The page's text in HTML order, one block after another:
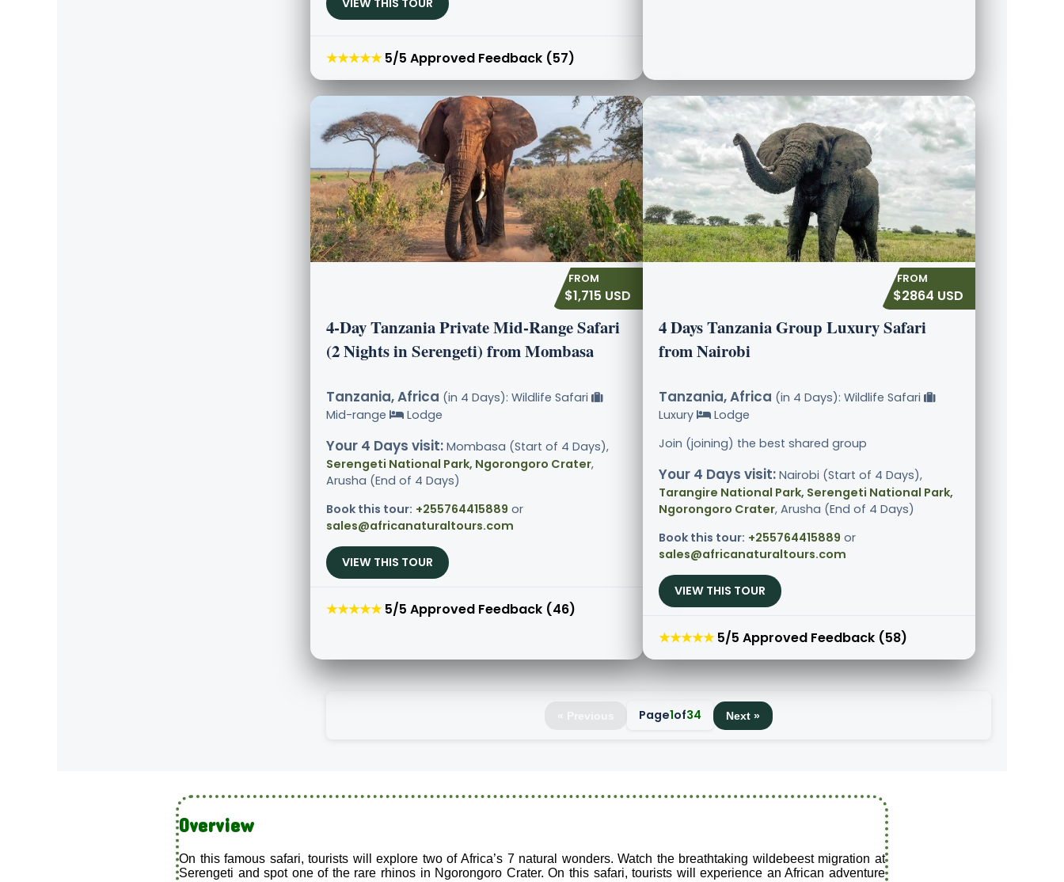
VIEW THIS TOUR
★★★★★ 5/5 Approved Feedback (57)
$1,715 USD
4-Day Tanzania Private Mid-Range Safari
(2 Nights in Serengeti) from Mombasa
Tanzania, Africa (in 4 Days): Wildlife Safari
Mid-range
Lodge
Your 4 Days visit: Mombasa (Start of 4 Days),
Serengeti National Park, Ngorongoro Crater,
Arusha (End of 4 Days)
Book this tour: +255764415889 or
sales@africanaturaltours.com
VIEW THIS TOUR
★★★★★ 5/5 Approved Feedback (46)
$2864 USD
4 Days Tanzania Group Luxury Safari
from Nairobi
Tanzania, Africa (in 4 Days): Wildlife Safari
Luxury
Lodge
Join (joining) the best shared group
Your 4 Days visit: Nairobi (Start of 4 Days),
Tarangire National Park, Serengeti National Park,
Ngorongoro Crater, Arusha (End of 4 Days)
Book this tour: +255764415889 or
sales@africanaturaltours.com
VIEW THIS TOUR
★★★★★ 5/5 Approved Feedback (58)
Page1of34 Next »
Overview
On this famous safari, tourists will explore two of Africa’s 7 natural wonders. Watch the breathtaking wildebeest migration at
Serengeti and spot one of the rare rhinos in Ngorongoro Crater. On this safari, tourists will experience an African adventure